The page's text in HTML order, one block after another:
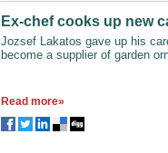
Ex-chef cooks up new
Jozsef Lakatos gave up his
become a supplier of garden
Read more»